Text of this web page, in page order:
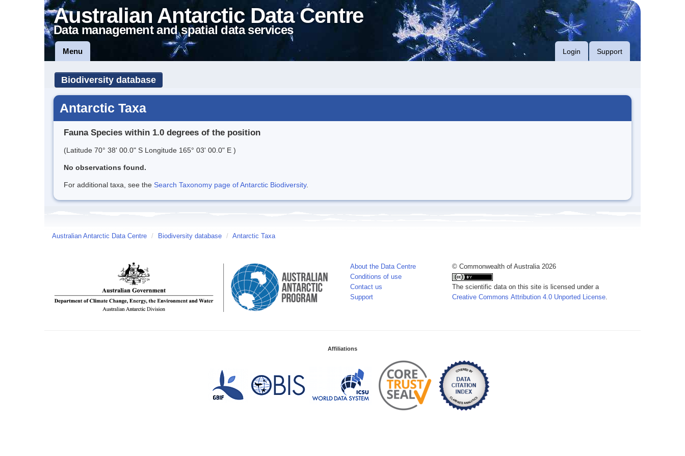
Australian Antarctic Data Centre
Data management and spatial data services
Menu Login Support
Biodiversity database
Antarctic Taxa
Fauna Species within 1.0 degrees of the position
(Latitude 70° 38' 00.0" S Longitude 165° 03' 00.0" E )
No observations found.
For additional taxa, see the Search Taxonomy page of Antarctic Biodiversity.
Australian Antarctic Data Centre / Biodiversity database / Antarctic Taxa
About the Data Centre
Conditions of use
Contact us
Support
© Commonwealth of Australia 2026
The scientific data on this site is licensed under a
Creative Commons Attribution 4.0 Unported License
Affiliations